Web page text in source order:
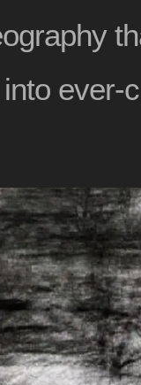
ever-